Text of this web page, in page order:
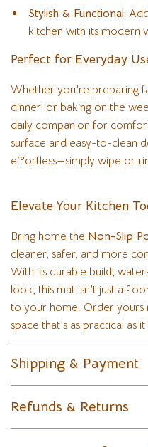
Stylish & Functional:
kitchen with its modern
Perfect for Everyday
Whether you’re preparing
dinner, or baking on the
daily companion for
surface and easy-to-clean
effortless—simply wipe or
Elevate Your Kitchen
Bring home the Non-Slip
cleaner, safer, and more
With its durable build,
look, this mat isn’t just a
to your home. Order yours
space that’s as practical as
Shipping & Payment
Refunds & Returns